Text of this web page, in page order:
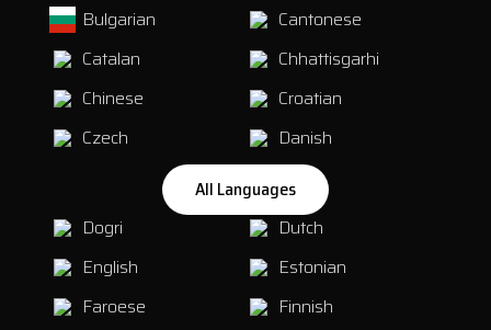
Bulgarian
Cantonese
Catalan
Chhattisgarhi
Chinese
Croatian
Czech
Danish
All Languages
Dogri
Dutch
English
Estonian
Faroese
Finnish